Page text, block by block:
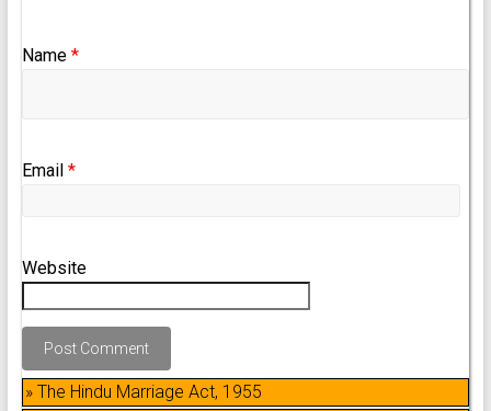
Name *
Email *
Website
» The Hindu Marriage Act, 1955